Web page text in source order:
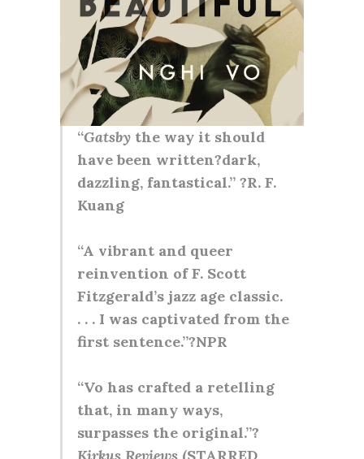
“Gatsby the way it should
have been written?dark,
dazzling, fantastical.” ?R. F.
Kuang
“A vibrant and queer
reinvention of F. Scott
Fitzgerald’s jazz age classic.
. . . I was captivated from the
first sentence.”?NPR
“Vo has crafted a retelling
that, in many ways,
surpasses the original.”?